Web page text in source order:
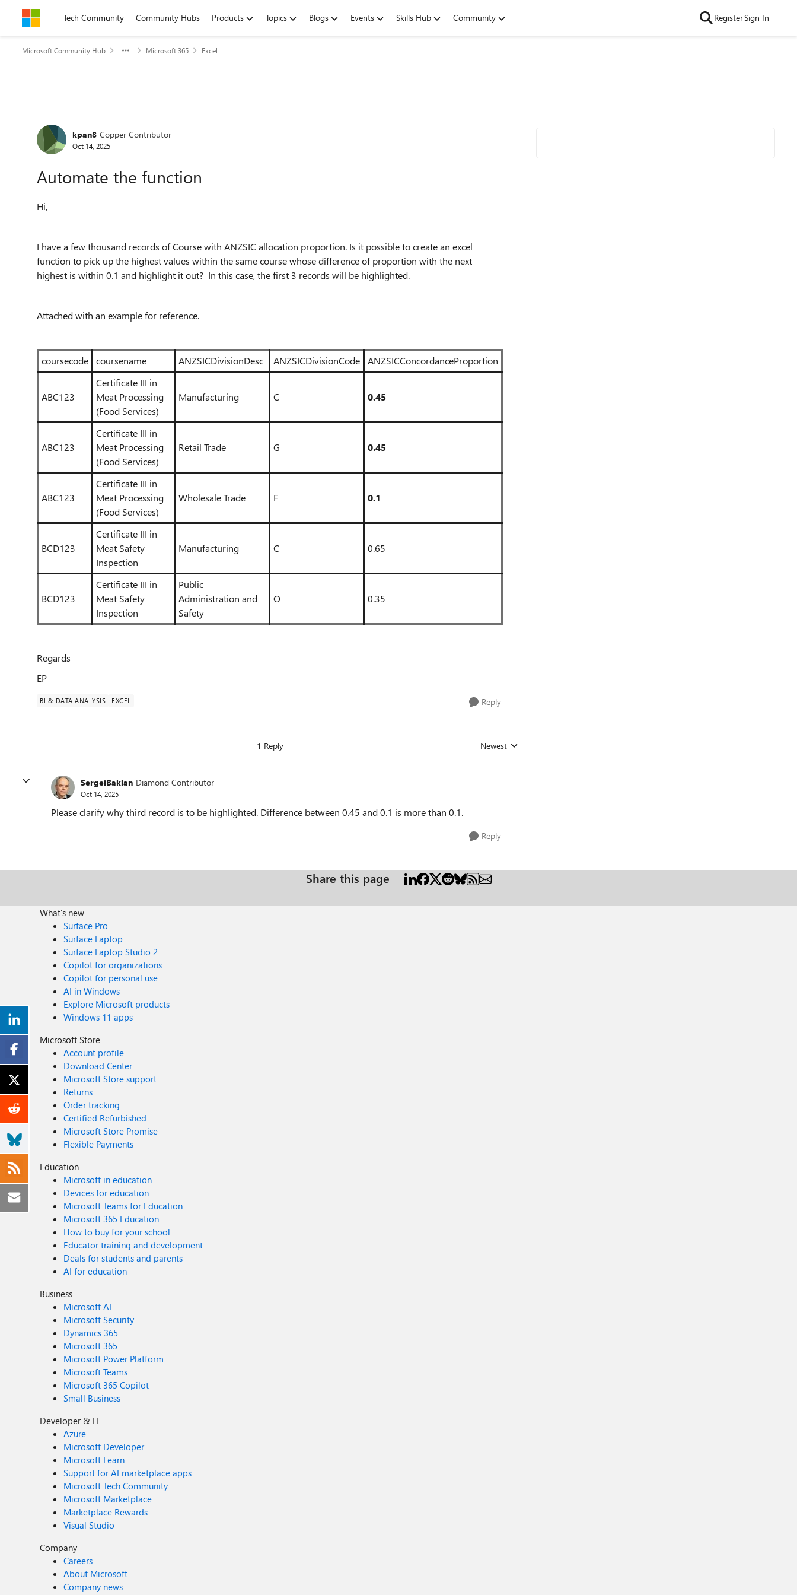
Skip to contentTech Community Community Hubs Products Topics Blogs Events Skills Hub Community RegisterSign In
Microsoft Community Hub Microsoft 365 Excel
Forum Discussion
kpan8 Copper Contributor
Oct 14, 2025
Automate the function
Hi,
I have a few thousand records of Course with ANZSIC allocation proportion. Is it possible to create an excel
function to pick up the highest values within the same course whose difference of proportion with the next
highest is within 0.1 and highlight it out? In this case, the first 3 records will be highlighted.
Attached with an example for reference.
coursecode coursename ANZSICDivisionDesc ANZSICDivisionCode ANZSICConcordanceProportion
ABC123
Certificate III in
Meat Processing
(Food Services)
Manufacturing C 0.45
ABC123
Certificate III in
Meat Processing
(Food Services)
Retail Trade G 0.45
ABC123
Certificate III in
Meat Processing
(Food Services)
Wholesale Trade F 0.1
BCD123
Certificate III in
Meat Safety
Inspection
Manufacturing C 0.65
BCD123
Certificate III in
Meat Safety
Inspection
Public
Administration and
Safety
O 0.35
Regards
EP
BI & DATA ANALYSIS EXCEL Reply
1 Reply Replies sorted by
Newest
SergeiBaklan Diamond Contributor
Oct 14, 2025
Please clarify why third record is to be highlighted. Difference between 0.45 and 0.1 is more than 0.1.
Reply
Share this page
What's new
Surface Pro
Surface Laptop
Surface Laptop Studio 2
Copilot for organizations
Copilot for personal use
AI in Windows
Explore Microsoft products
Windows 11 apps
Microsoft Store
Account profile
Download Center
Microsoft Store support
Returns
Order tracking
Certified Refurbished
Microsoft Store Promise
Flexible Payments
Education
Microsoft in education
Devices for education
Microsoft Teams for Education
Microsoft 365 Education
How to buy for your school
Educator training and development
Deals for students and parents
AI for education
Business
Microsoft AI
Microsoft Security
Dynamics 365
Microsoft 365
Microsoft Power Platform
Microsoft Teams
Microsoft 365 Copilot
Small Business
Developer & IT
Azure
Microsoft Developer
Microsoft Learn
Support for AI marketplace apps
Microsoft Tech Community
Microsoft Marketplace
Marketplace Rewards
Visual Studio
Company
Careers
About Microsoft
Company news